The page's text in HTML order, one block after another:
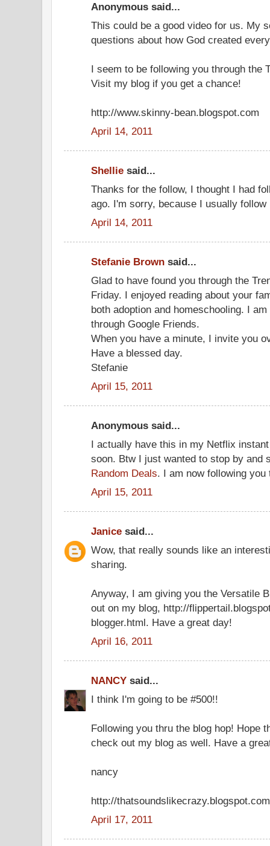
Anonymous said...
This could be a good video for us. My
questions about how God created
I seem to be following you through the
Visit my blog if you get a chance!
http://www.skinny-bean.blogspot.com
April 14, 2011
Shellie said...
Thanks for the follow, I thought I had
ago. I'm sorry, because I usually follow
April 14, 2011
Stefanie Brown said...
Glad to have found you through the
Friday. I enjoyed reading about your
both adoption and homeschooling. I
through Google Friends.
When you have a minute, I invite you
Have a blessed day.
Stefanie
April 15, 2011
Anonymous said...
I actually have this in my Netflix
soon. Btw I just wanted to stop by and
Random Deals. I am now following you
April 15, 2011
Janice said...
Wow, that really sounds like an
sharing.
Anyway, I am giving you the Versatile
out on my blog, http://
blogger.html. Have a great day!
April 16, 2011
NANCY said...
I think I'm going to be #500!!
Following you thru the blog hop! Hope
check out my blog as well. Have a
nancy
http://
April 17, 2011